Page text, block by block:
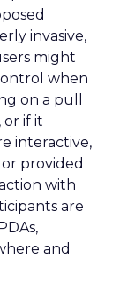
invasive,
might
when
on a pull
if it
interactive,
provided
with
are
and